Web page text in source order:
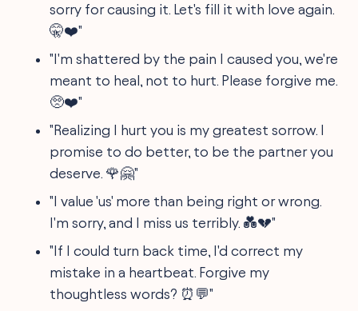
sorry for causing it. Let's fill it with love again.
🤫❤️"
"I'm shattered by the pain I caused you, we're
meant to heal, not to hurt. Please forgive me.
🥺❤️"
"Realizing I hurt you is my greatest sorrow. I
promise to do better, to be the partner you
deserve. 🌹🤗"
"I value 'us' more than being right or wrong.
I'm sorry, and I miss us terribly. 💑💔"
"If I could turn back time, I'd correct my
mistake in a heartbeat. Forgive my
thoughtless words? ⏰💬"